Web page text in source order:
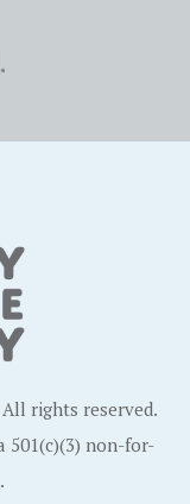
rights reserved.
501(c)(3) non-for-